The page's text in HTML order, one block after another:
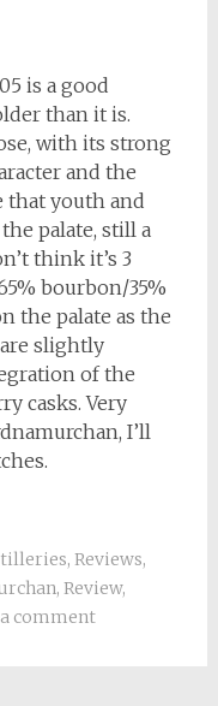
is a good
than it is.
with its strong
and the
that youth and
palate, still a
think it’s 3
bourbon/35%
the palate as the
slightly
of the
casks. Very
I’ll
, Reviews,
, Review,
comment